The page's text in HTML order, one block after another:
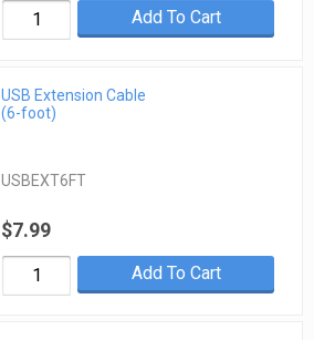
Add To Cart
USB Extension Cable
(6-foot)
USBEXT6FT
$7.99
Add To Cart